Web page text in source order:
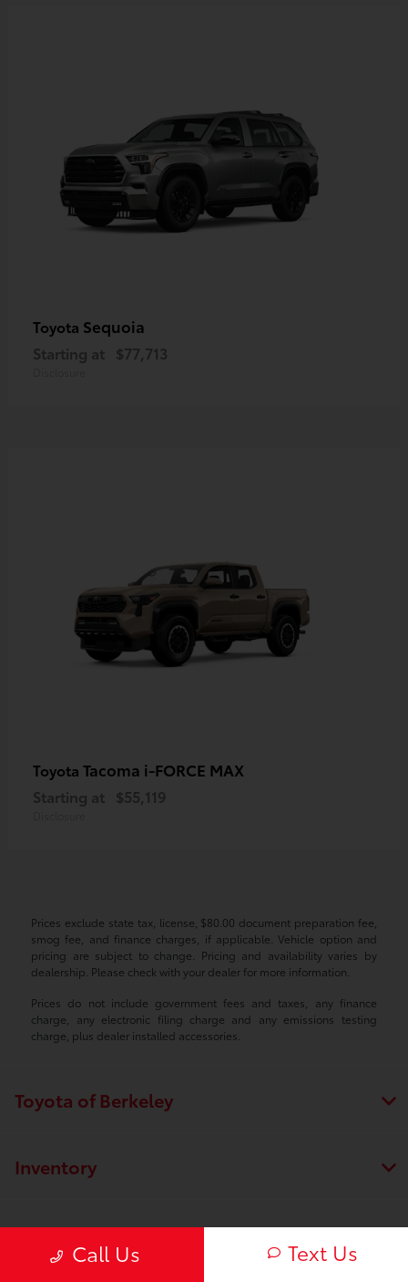
Toyota Sequoia
Starting at $77,713
Toyota Tacoma i-FORCE MAX
Starting at $55,119
Prices exclude state tax, license, $80.00 document preparation fee,
smog fee, and finance charges, if applicable. Vehicle option and
pricing are subject to change. Pricing and availability varies by
dealership. Please check with your dealer for more information.
Prices do not include government fees and taxes, any finance
charge, any electronic filing charge and any emissions testing
charge, plus dealer installed accessories.
Call Us Text Us
Toyota of Berkeley
Inventory
Service